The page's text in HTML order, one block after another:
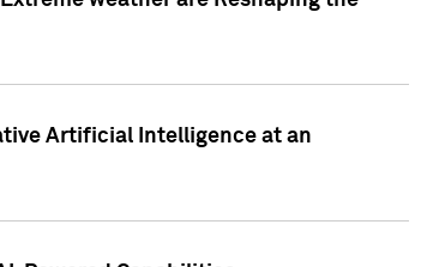
Artificial Intelligence at an